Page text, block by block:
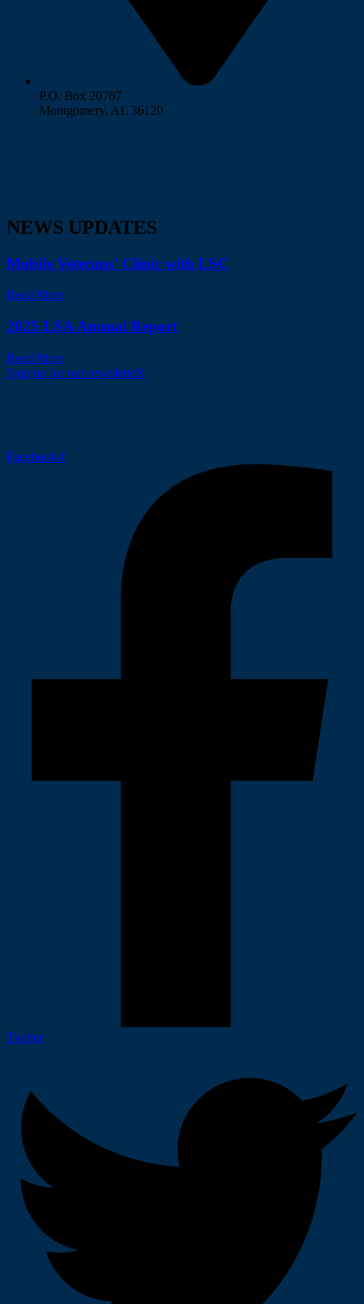
P.O. Box 20787
Montgomery, AL 36120
NEWS UPDATES
Mobile Veterans’ Clinic with LSC
Read More
2025 LSA Annual Report
Read More
Sign up for our newsletteR
Facebook-f
Twitter